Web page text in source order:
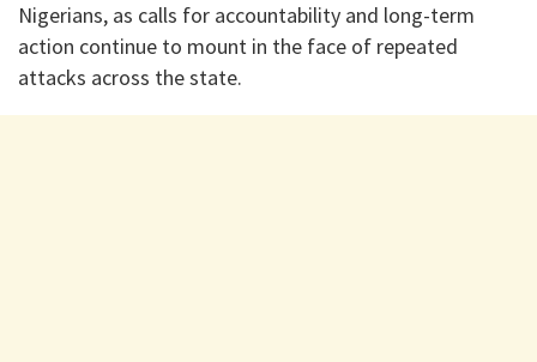
Nigerians, as calls for accountability and long-term
action continue to mount in the face of repeated
attacks across the state.